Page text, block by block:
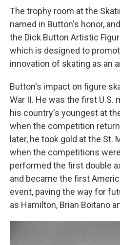
The trophy room at the
named in Button's honor,
the Dick Button Artistic
which is designed to
innovation of skating as an
Button's impact on figure
War II. He was the first U.S.
his country's youngest at
when the competition
later, he took gold at the St.
when the competitions
performed the first double
and became the first
event, paving the way for
as Hamilton, Brian Boitano